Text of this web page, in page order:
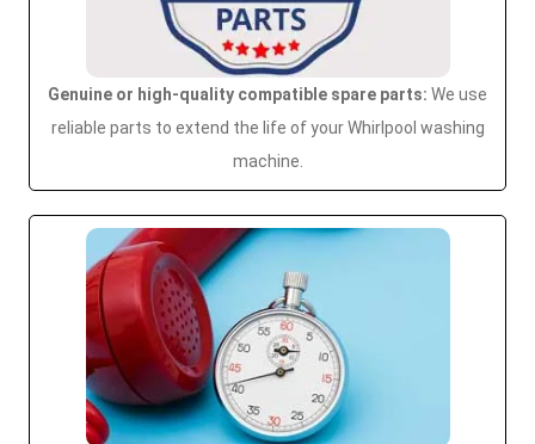
Genuine or high-quality compatible spare parts: We use
reliable parts to extend the life of your Whirlpool washing
machine.